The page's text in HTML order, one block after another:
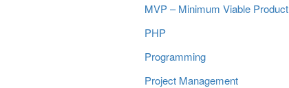
MVP – Minimum Viable Product
PHP
Programming
Project Management